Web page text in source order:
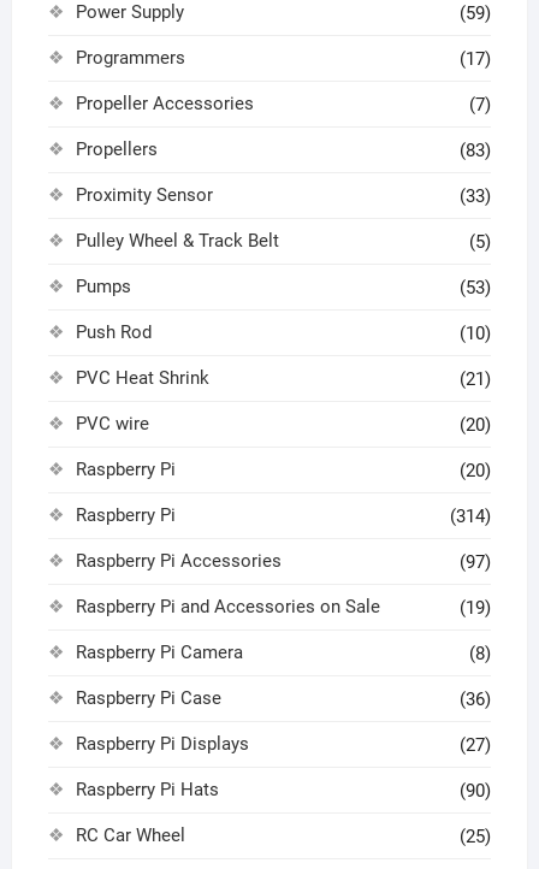
Power Supply (59)
Programmers (17)
Propeller Accessories (7)
Propellers (83)
Proximity Sensor (33)
Pulley Wheel & Track Belt (5)
Pumps (53)
Push Rod (10)
PVC Heat Shrink (21)
PVC wire (20)
Raspberry Pi (20)
Raspberry Pi (314)
Raspberry Pi Accessories (97)
Raspberry Pi and Accessories on Sale (19)
Raspberry Pi Camera (8)
Raspberry Pi Case (36)
Raspberry Pi Displays (27)
Raspberry Pi Hats (90)
RC Car Wheel (25)